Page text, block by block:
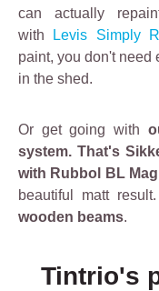
can actually
with
Levis Simply
paint, you don't need
in the shed.
Or get going with
system. That's
with Rubbol BL
beautiful matt
wooden beams.
Skip product
Tintrio's